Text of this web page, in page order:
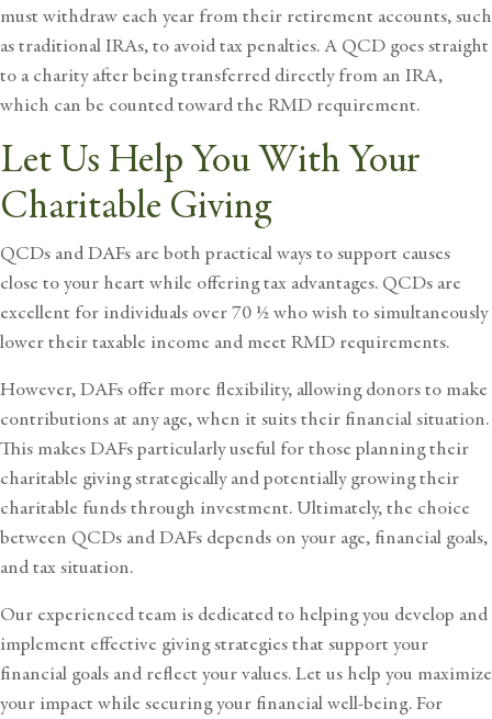
must withdraw each year from their retirement accounts, such
as traditional IRAs, to avoid tax penalties. A QCD goes straight
to a charity after being transferred directly from an IRA,
which can be counted toward the RMD requirement.
Let Us Help You With Your
Charitable Giving
QCDs and DAFs are both practical ways to support causes
close to your heart while offering tax advantages. QCDs are
excellent for individuals over 70 ½ who wish to simultaneously
lower their taxable income and meet RMD requirements.
However, DAFs offer more flexibility, allowing donors to make
contributions at any age, when it suits their financial situation.
This makes DAFs particularly useful for those planning their
charitable giving strategically and potentially growing their
charitable funds through investment. Ultimately, the choice
between QCDs and DAFs depends on your age, financial goals,
and tax situation.
Our experienced team is dedicated to helping you develop and
implement effective giving strategies that support your
financial goals and reflect your values. Let us help you maximize
your impact while securing your financial well-being. For